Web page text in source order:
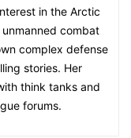
in the Arctic
combat
complex defense
stories. Her
think tanks and
forums.